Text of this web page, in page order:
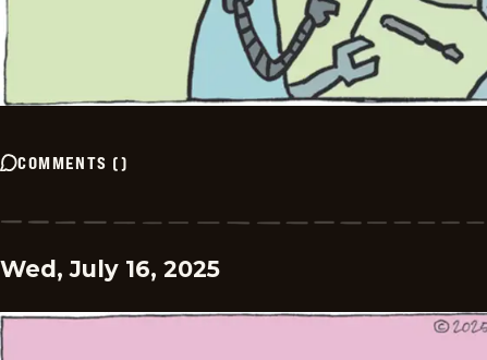
COMMENTS ()
Wed, July 16, 2025